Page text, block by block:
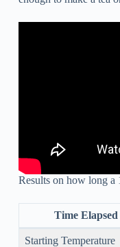
Results on how long a
Time Elapsed
Starting Temperature